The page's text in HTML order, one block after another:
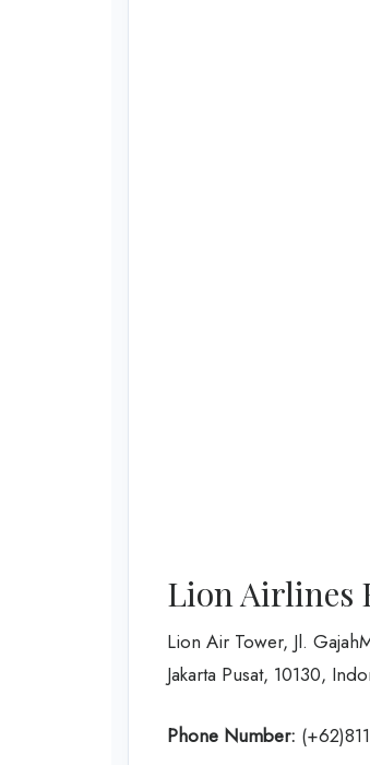
Lion Airlines
Lion Air Tower, Jl.
Jakarta Pusat, 10130,
Phone Number: